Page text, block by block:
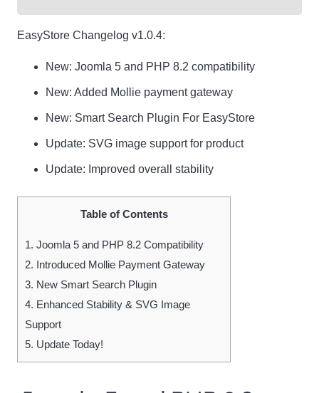
EasyStore Changelog v1.0.4:
New: Joomla 5 and PHP 8.2 compatibility
New: Added Mollie payment gateway
New: Smart Search Plugin For EasyStore
Update: SVG image support for product
Update: Improved overall stability
Table of Contents
1. Joomla 5 and PHP 8.2 Compatibility
2. Introduced Mollie Payment Gateway
3. New Smart Search Plugin
4. Enhanced Stability & SVG Image
Support
5. Update Today!